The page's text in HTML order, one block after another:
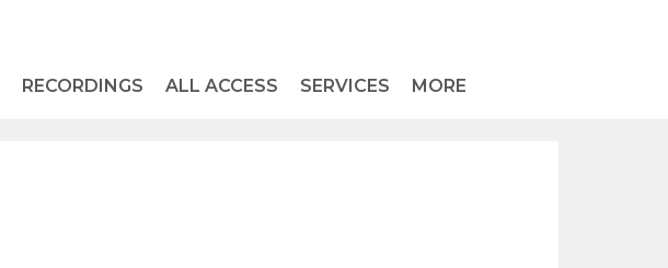
RECORDINGS ALL ACCESS SERVICES MORE